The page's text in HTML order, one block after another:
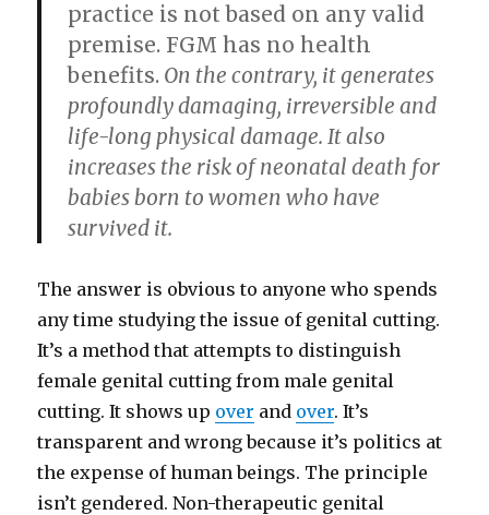
practice is not based on any valid
premise. FGM has no health
benefits. On the contrary, it generates
profoundly damaging, irreversible and
life-long physical damage. It also
increases the risk of neonatal death for
babies born to women who have
survived it.
The answer is obvious to anyone who spends
any time studying the issue of genital cutting.
It’s a method that attempts to distinguish
female genital cutting from male genital
cutting. It shows up over and over. It’s
transparent and wrong because it’s politics at
the expense of human beings. The principle
isn’t gendered. Non-therapeutic genital